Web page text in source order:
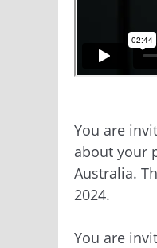
You are
about your
Australia.
2024.
You are